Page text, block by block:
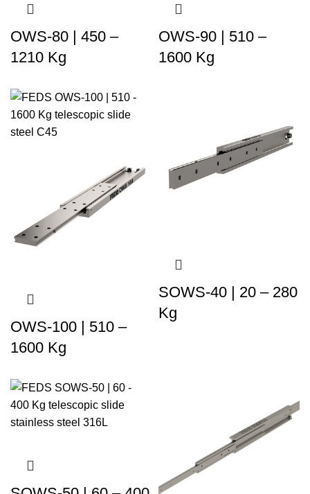
OWS-80 | 450 –
1210 Kg
OWS-90 | 510 –
1600 Kg
OWS-100 | 510 –
1600 Kg
SOWS-40 | 20 – 280
Kg